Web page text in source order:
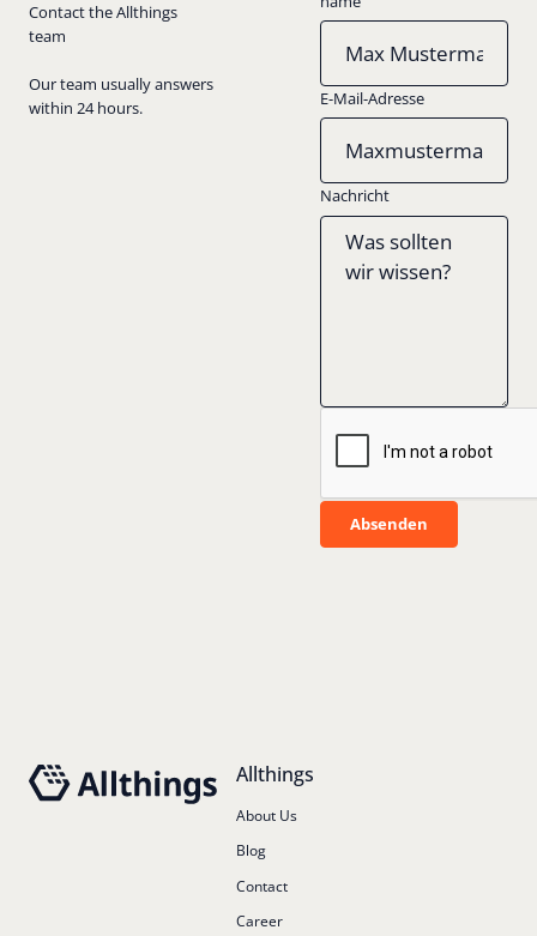
Contact the Allthings
team
Our team usually answers
within 24 hours.
E-Mail-Adresse
Nachricht
Absenden
Absenden
Allthings
About Us
Blog
Contact
Career